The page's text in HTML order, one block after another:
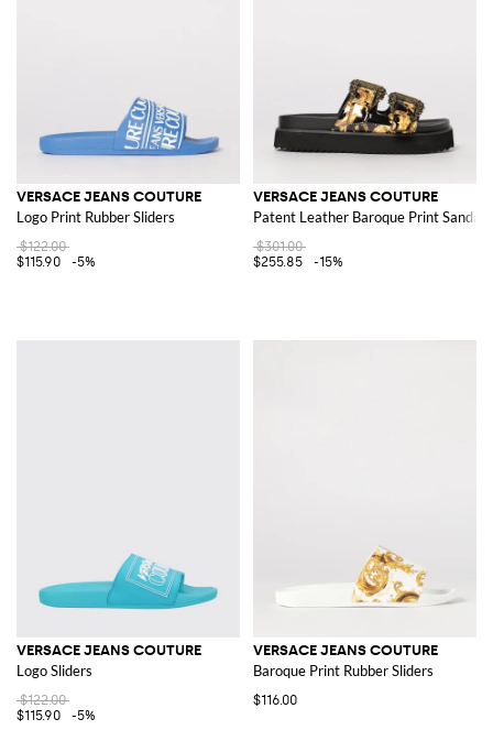
VERSACE JEANS COUTURE
Logo Print Rubber Sliders
$122.00
$115.90
-5%
VERSACE JEANS COUTURE
Patent Leather Baroque Print Sandals
$301.00
$255.85
-15%
VERSACE JEANS COUTURE
Logo Sliders
$122.00
$115.90
-5%
VERSACE JEANS COUTURE
Baroque Print Rubber Sliders
$116.00